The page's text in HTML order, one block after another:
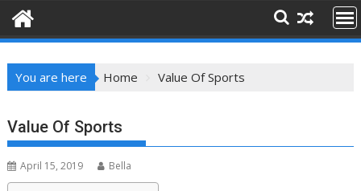
You are here Home Value Of Sports
Value Of Sports
April 15, 2019 Bella